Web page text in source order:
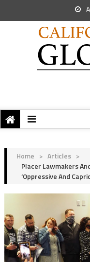
Home > Articles >
Placer Lawmakers
‘Oppressive And